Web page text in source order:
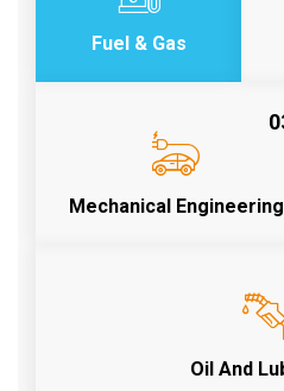
Fuel & Gas
Mechanical Engineering
Oil And